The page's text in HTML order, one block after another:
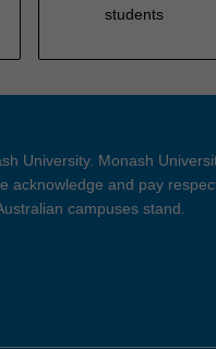
students
University. Monash
acknowledge and pay
campuses stand.